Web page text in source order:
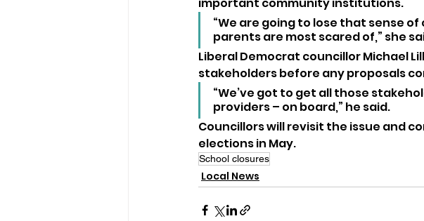
“We are going to lose that sense
parents are most scared of,” she
Liberal Democrat councillor Michael
stakeholders before any proposals
“We’ve got to get all those
providers – on board,” he said.
Councillors will revisit the issue and
elections in May.
School closures
Local News